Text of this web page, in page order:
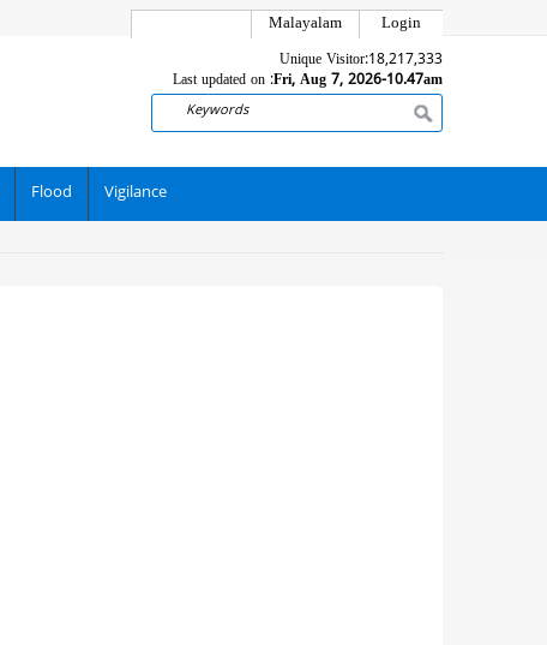
Login
Malayalam
Unique Visitor:18,217,333
Last updated on :Fri, Aug 7, 2026-10.47am
Search
Flood Vigilance